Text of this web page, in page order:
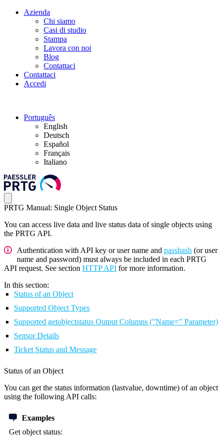
Azienda
Chi siamo
Casi di studio
Stampa
Lavora con noi
Blog
Contattaci
Contattaci
Accedi
Português
English
Deutsch
Español
Français
Italiano
PRTG Manual: Single Object Status
You can access live data and live status data of single objects using
the PRTG API.
Authentication with API key or user name and passhash (or user
name and password) must always be included in each PRTG
API request. See section HTTP API for more information.
In this section:
Status of an Object
Supported Object Types
Supported getobjectstatus Output Columns ("Name=" Parameter)
Sensor Details
Ticket Status and Message
Status of an Object
You can get the status information (lastvalue, downtime) of an object
using the following API calls:
Examples
Get object status: